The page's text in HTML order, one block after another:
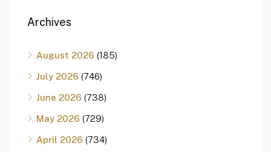
Archives
August 2026 (185)
July 2026 (746)
June 2026 (738)
May 2026 (729)
April 2026 (734)